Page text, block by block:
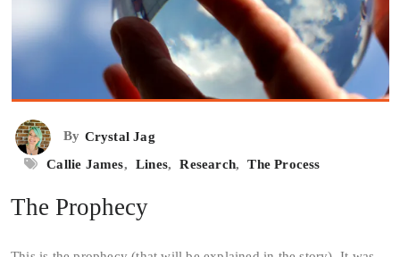
By Crystal Jag
Callie James, Lines, Research, The Process
The Prophecy